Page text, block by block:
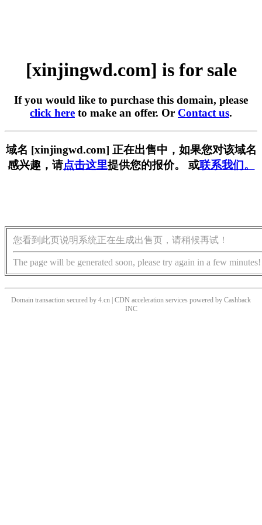
[xinjingwd.com] is for sale
If you would like to purchase this domain, please
click here to make an offer. Or Contact us.
域名 [xinjingwd.com] 正在出售中，如果您对该域名
感兴趣，请点击这里提供您的报价。 或联系我们。
您看到此页说明系统正在生成出售页，请稍候再试！
The page will be generated soon, please try again in a few minutes!
Domain transaction secured by 4.cn | CDN acceleration services powered by Cashback
INC